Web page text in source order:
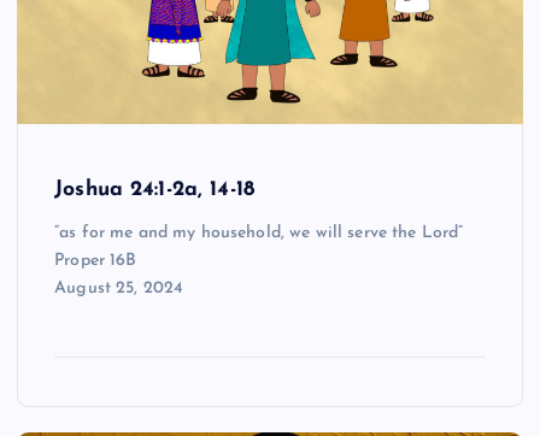
Joshua 24:1-2a, 14-18
“as for me and my household, we will serve the Lord”
Proper 16B
August 25, 2024